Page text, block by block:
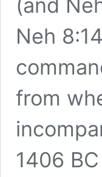
(and
Neh
from
1406